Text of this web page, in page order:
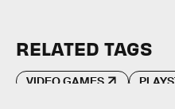
RELATED TAGS
VIDEO GAMES